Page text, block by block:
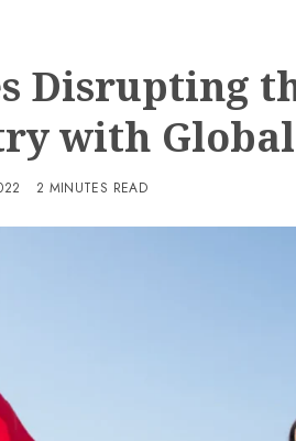
Disrupting
with Global
2 MINUTES READ